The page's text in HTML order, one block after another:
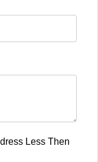
Less Then